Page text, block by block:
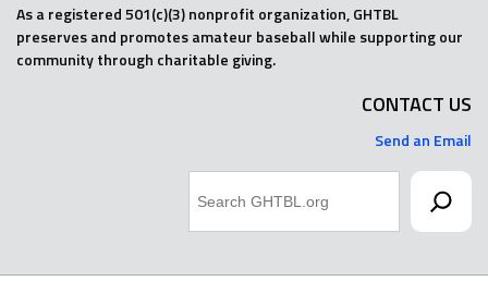
As a registered 501(c)(3) nonprofit organization, GHTBL
preserves and promotes amateur baseball while supporting our
community through charitable giving.
CONTACT US
Send an Email